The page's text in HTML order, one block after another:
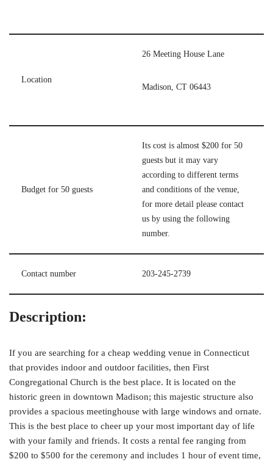
Location
26 Meeting House Lane
Madison, CT 06443
Budget for 50 guests
Its cost is almost $200 for 50
guests but it may vary
according to different terms
and conditions of the venue,
for more detail please contact
us by using the following
number.
Contact number 203-245-2739
Description:
If you are searching for a cheap wedding venue in Connecticut
that provides indoor and outdoor facilities, then First
Congregational Church is the best place. It is located on the
historic green in downtown Madison; this majestic structure also
provides a spacious meetinghouse with large windows and ornate.
This is the best place to cheer up your most important day of life
with your family and friends. It costs a rental fee ranging from
$200 to $500 for the ceremony and includes 1 hour of event time,